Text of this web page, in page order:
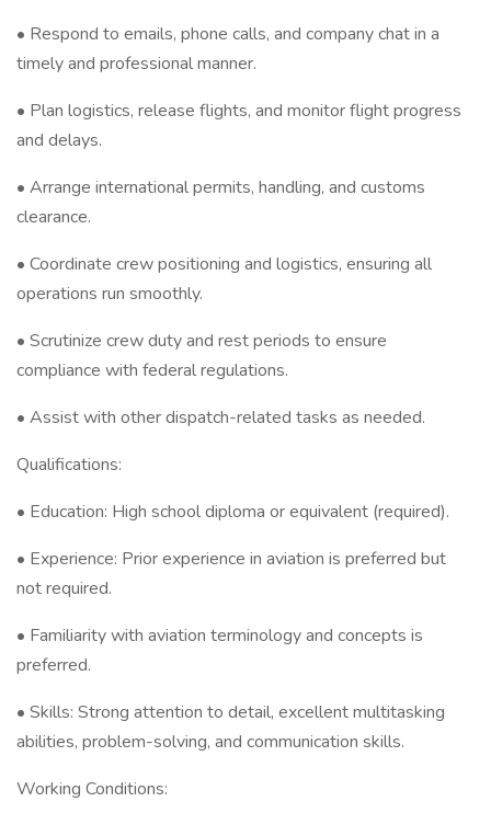
• Respond to emails, phone calls, and company chat in a
timely and professional manner.
• Plan logistics, release flights, and monitor flight progress
and delays.
• Arrange international permits, handling, and customs
clearance.
• Coordinate crew positioning and logistics, ensuring all
operations run smoothly.
• Scrutinize crew duty and rest periods to ensure
compliance with federal regulations.
• Assist with other dispatch-related tasks as needed.
Qualifications:
• Education: High school diploma or equivalent (required).
• Experience: Prior experience in aviation is preferred but
not required.
• Familiarity with aviation terminology and concepts is
preferred.
• Skills: Strong attention to detail, excellent multitasking
abilities, problem-solving, and communication skills.
Working Conditions: